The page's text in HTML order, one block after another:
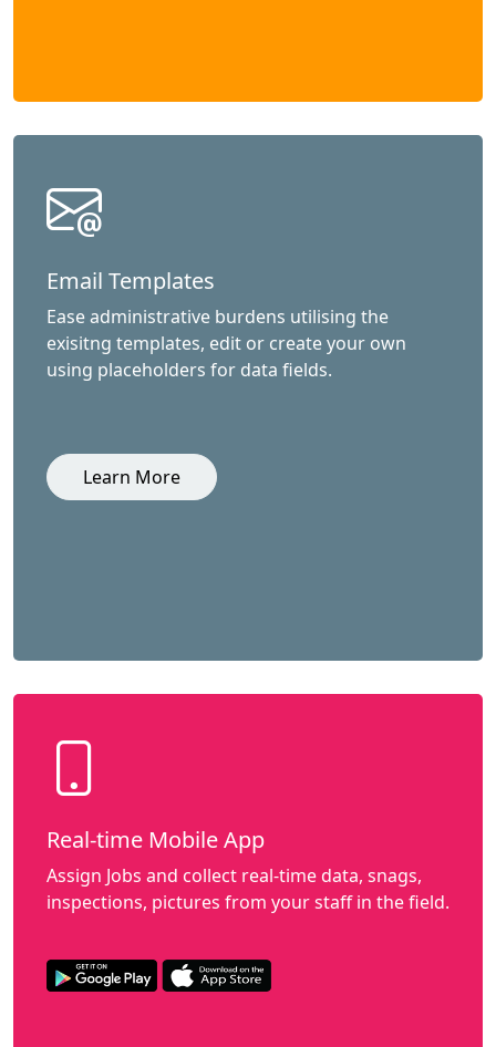
Email Templates
Ease administrative burdens utilising the
exisitng templates, edit or create your own
using placeholders for data fields.
Learn More
Real-time Mobile App
Assign Jobs and collect real-time data, snags,
inspections, pictures from your staff in the field.